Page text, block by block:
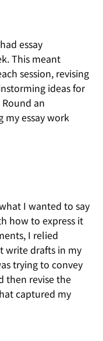
essay
This meant
session, revising
ideas for
an
my essay work
I wanted to say
how to express it
I relied
write drafts in my
trying to convey
then revise the
captured my